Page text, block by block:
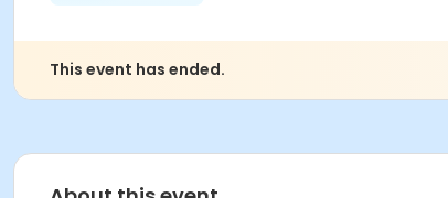
This event has ended.